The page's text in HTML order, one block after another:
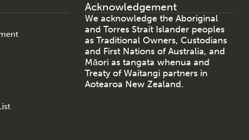
Acknowledgement
We acknowledge the Aboriginal
and Torres Strait Islander peoples
as Traditional Owners, Custodians
and First Nations of Australia, and
Māori as tangata whenua and
Treaty of Waitangi partners in
Aotearoa New Zealand.